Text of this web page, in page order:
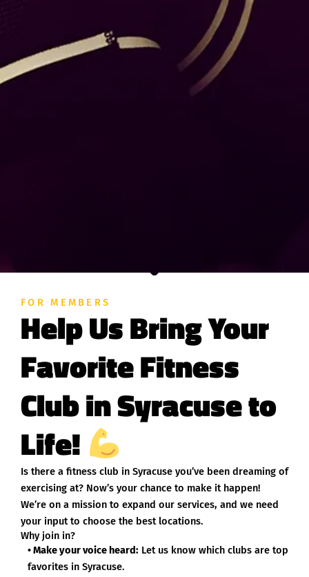
FOR MEMBERS
Help Us Bring Your
Favorite Fitness
Club in Syracuse to
Life!
Is there a fitness club in Syracuse you’ve been dreaming of
exercising at? Now’s your chance to make it happen!
We’re on a mission to expand our services, and we need
your input to choose the best locations.
Why join in?
• Make your voice heard: Let us know which clubs are top
favorites in Syracuse.